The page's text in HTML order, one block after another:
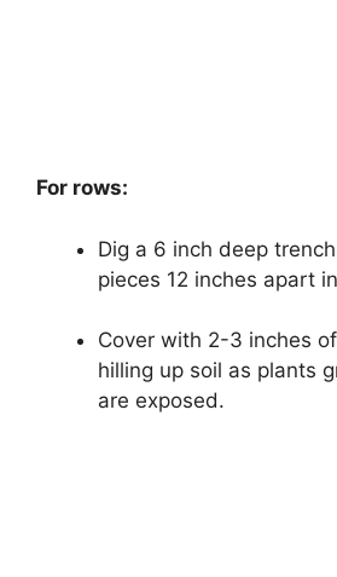
For rows:
Dig a 6 inch deep
pieces 12 inches apart
Cover with 2-3 inches
hilling up soil as plants
are exposed.